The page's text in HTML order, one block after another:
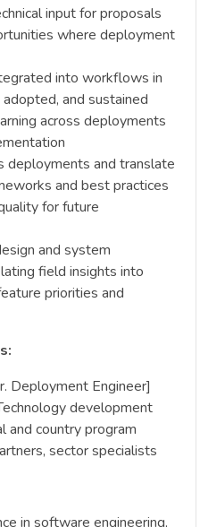
input for proposals
where deployment
into workflows in
and sustained
across deployments
deployments and translate
and best practices
for future
and system
field insights into
priorities and
Deployment Engineer]
development
and country program
sector specialists
in software engineering,